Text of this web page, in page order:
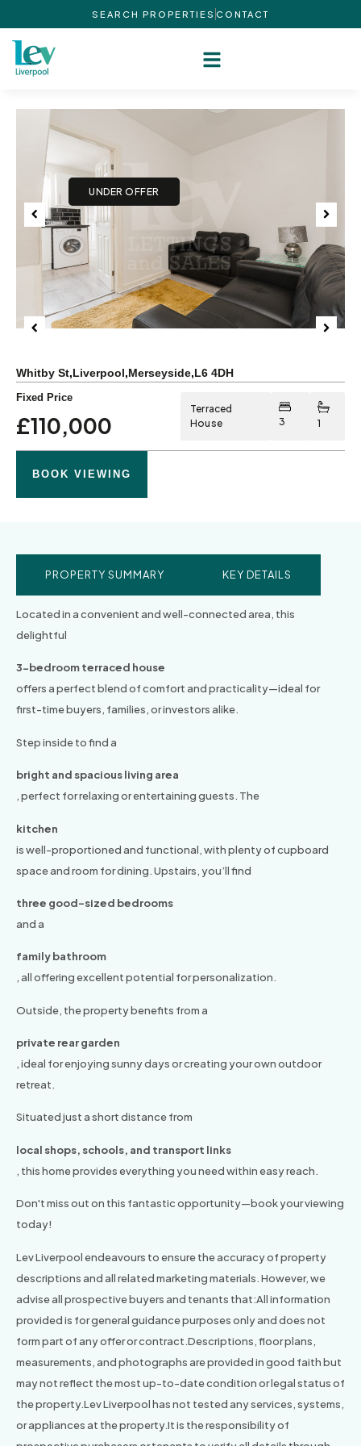
SEARCH PROPERTIES CONTACT
Previous
Whitby St,Liverpool,Merseyside,L6 4DH
£110,000
Fixed Price
Terraced
House
3 1
BOOK VIEWING
PROPERTY SUMMARY KEY DETAILS
Located in a convenient and well-connected area, this
delightful
3-bedroom terraced house
offers a perfect blend of comfort and practicality—ideal for
first-time buyers, families, or investors alike.
Step inside to find a
bright and spacious living area
, perfect for relaxing or entertaining guests. The
kitchen
is well-proportioned and functional, with plenty of cupboard
space and room for dining. Upstairs, you’ll find
three good-sized bedrooms
and a
family bathroom
, all offering excellent potential for personalization.
Outside, the property benefits from a
private rear garden
, ideal for enjoying sunny days or creating your own outdoor
retreat.
Situated just a short distance from
local shops, schools, and transport links
, this home provides everything you need within easy reach.
Don't miss out on this fantastic opportunity—book your viewing
today!
Lev Liverpool endeavours to ensure the accuracy of property
descriptions and all related marketing materials. However, we
advise all prospective buyers and tenants that:All information
provided is for general guidance purposes only and does not
form part of any offer or contract.Descriptions, floor plans,
measurements, and photographs are provided in good faith but
may not reflect the most up-to-date condition or legal status of
the property.Lev Liverpool has not tested any services, systems,
or appliances at the property.It is the responsibility of